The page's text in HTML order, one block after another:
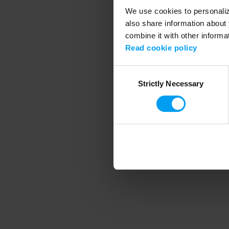
We use cookies to
also share information
combine it with other
Read cookie policy
SelectionStrictly Necessary
Application